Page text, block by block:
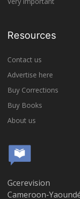
Resources
Contact us
Advertise here
Buy Corrections
Buy Books
About us
Gcerevision
Cameroon-